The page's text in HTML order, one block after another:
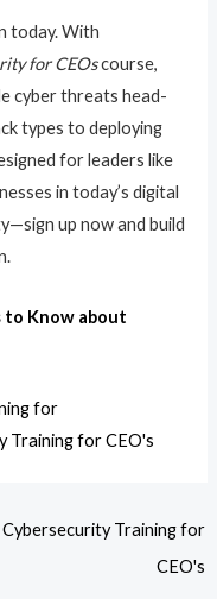
today. With
for CEOscourse,
cyber threats head-
types to deploying
for leaders like
in today’s digital
up now and build
to Know about
for
Training for CEO's
Cybersecurity Training for
CEO's